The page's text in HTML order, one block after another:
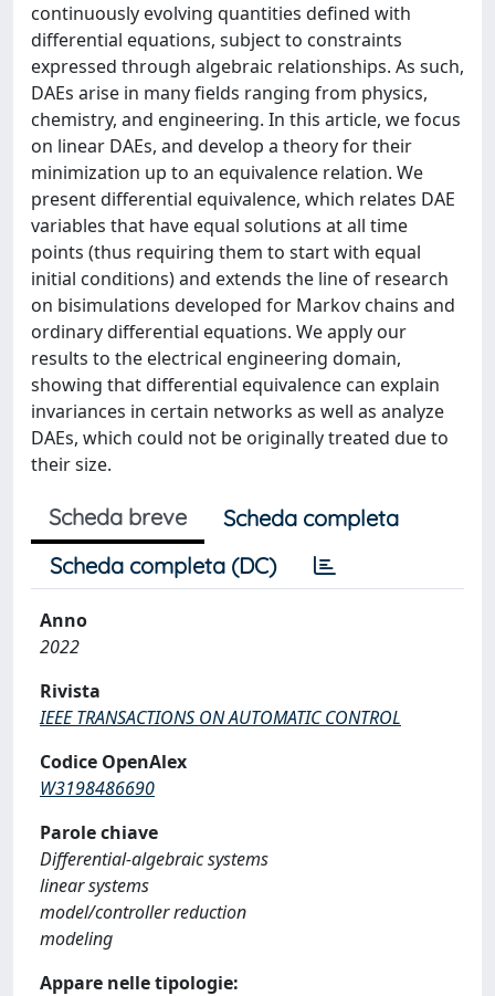
continuously evolving quantities defined with
differential equations, subject to constraints
expressed through algebraic relationships. As such,
DAEs arise in many fields ranging from physics,
chemistry, and engineering. In this article, we focus
on linear DAEs, and develop a theory for their
minimization up to an equivalence relation. We
present differential equivalence, which relates DAE
variables that have equal solutions at all time
points (thus requiring them to start with equal
initial conditions) and extends the line of research
on bisimulations developed for Markov chains and
ordinary differential equations. We apply our
results to the electrical engineering domain,
showing that differential equivalence can explain
invariances in certain networks as well as analyze
DAEs, which could not be originally treated due to
their size.
Scheda breve
Scheda completa
Scheda completa (DC)
Anno
2022
Rivista
IEEE TRANSACTIONS ON AUTOMATIC CONTROL
Codice OpenAlex
W3198486690
Parole chiave
Differential-algebraic systems
linear systems
model/controller reduction
modeling
Appare nelle tipologie: